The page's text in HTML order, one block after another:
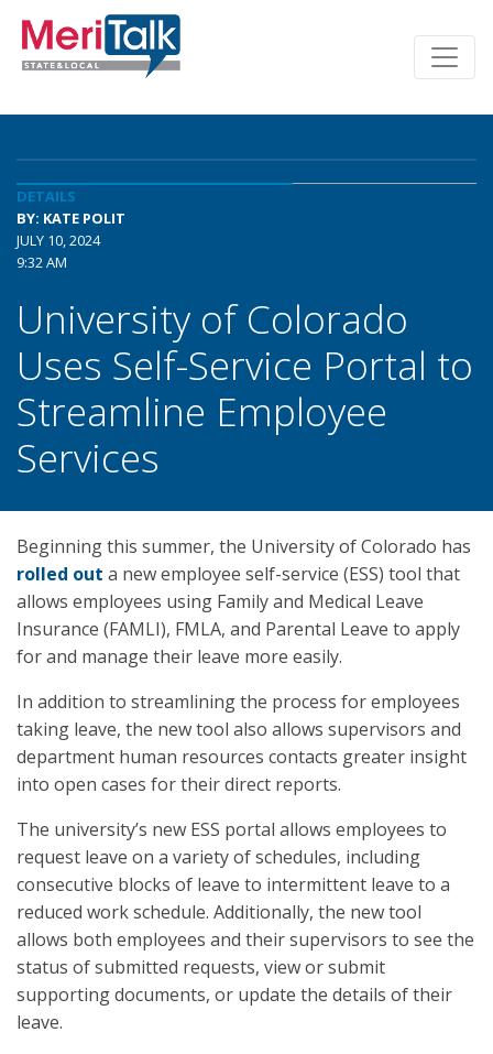
DETAILS
BY: KATE POLIT
JULY 10, 2024
9:32 AM
University of Colorado
Uses Self-Service Portal to
Streamline Employee
Services
Beginning this summer, the University of Colorado has
rolled out a new employee self-service (ESS) tool that
allows employees using Family and Medical Leave
Insurance (FAMLI), FMLA, and Parental Leave to apply
for and manage their leave more easily.
In addition to streamlining the process for employees
taking leave, the new tool also allows supervisors and
department human resources contacts greater insight
into open cases for their direct reports.
The university’s new ESS portal allows employees to
request leave on a variety of schedules, including
consecutive blocks of leave to intermittent leave to a
reduced work schedule. Additionally, the new tool
allows both employees and their supervisors to see the
status of submitted requests, view or submit
supporting documents, or update the details of their
leave.